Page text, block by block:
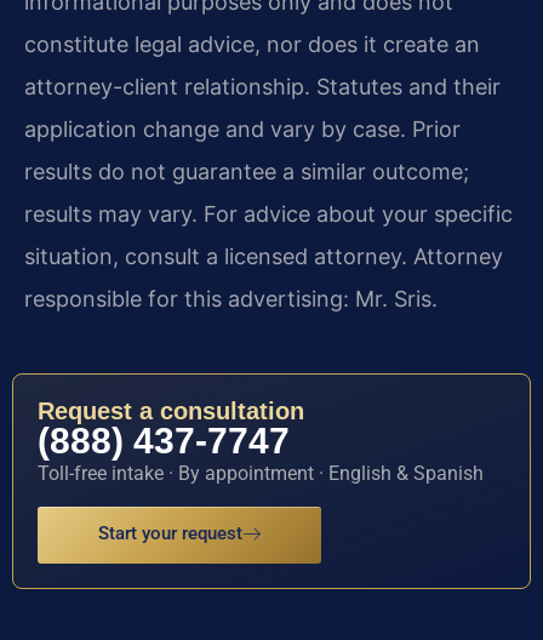
constitute legal advice, nor does it create an
attorney-client relationship. Statutes and their
application change and vary by case. Prior
results do not guarantee a similar outcome;
results may vary. For advice about your specific
situation, consult a licensed attorney. Attorney
responsible for this advertising: Mr. Sris.
Request a consultation
(888) 437-7747
Toll-free intake · By appointment · English & Spanish
Start your request